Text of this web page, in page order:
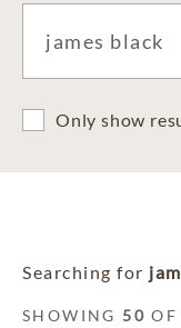
Only show
Searching for
SHOWING 50 OF